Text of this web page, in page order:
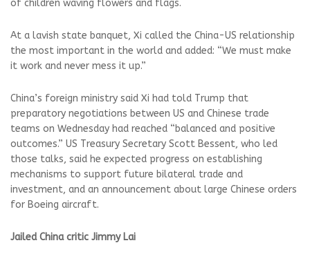
of children waving flowers and flags.
At a lavish state banquet, Xi called the China-US relationship
the most important in the world and added: “We must make
it work and never mess it up.”
China’s foreign ministry said Xi had told Trump that
preparatory negotiations between US and ⁠Chinese trade
teams on Wednesday had reached “balanced and positive
outcomes.” US Treasury Secretary Scott Bessent, who led
those talks, said he expected progress on establishing
mechanisms to support future bilateral trade and
investment, and ⁠an announcement about large Chinese ⁠orders
for Boeing aircraft.
Jailed China critic Jimmy Lai